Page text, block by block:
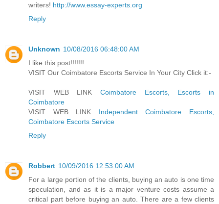
writers! http://www.essay-experts.org
Reply
Unknown 10/08/2016 06:48:00 AM
I like this post!!!!!!!
VISIT Our Coimbatore Escorts Service In Your City Click it:-
VISIT WEB LINK Coimbatore Escorts, Escorts in
Coimbatore
VISIT WEB LINK Independent Coimbatore Escorts,
Coimbatore Escorts Service
Reply
Robbert 10/09/2016 12:53:00 AM
For a large portion of the clients, buying an auto is one time
speculation, and as it is a major venture costs assume a
critical part before buying an auto. There are a few clients